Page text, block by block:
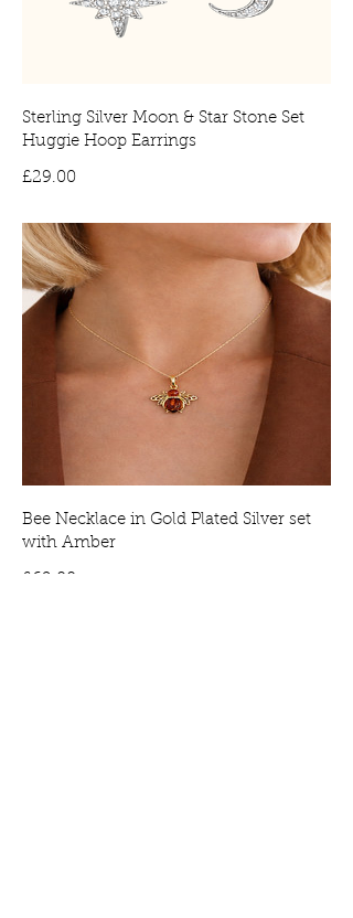
Sterling Silver Moon & Star Stone Set
Huggie Hoop Earrings
£29.00Price
Bee Necklace in Gold Plated Silver set
with Amber